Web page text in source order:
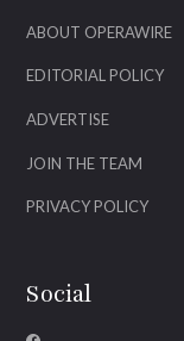
ABOUT OPERAWIRE
EDITORIAL POLICY
ADVERTISE
JOIN THE TEAM
PRIVACY POLICY
Social